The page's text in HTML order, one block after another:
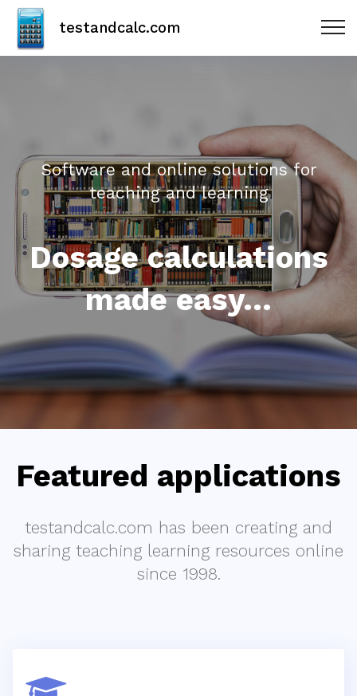
testandcalc.com
Software and online solutions for
teaching and learning
Dosage calculations
made easy...
Featured applications
testandcalc.com has been creating and
sharing teaching learning resources online
since 1998.